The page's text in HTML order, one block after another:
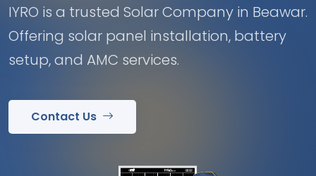
IYRO is a trusted Solar Company in Beawar.
Offering solar panel installation, battery
setup, and AMC services.
Contact Us